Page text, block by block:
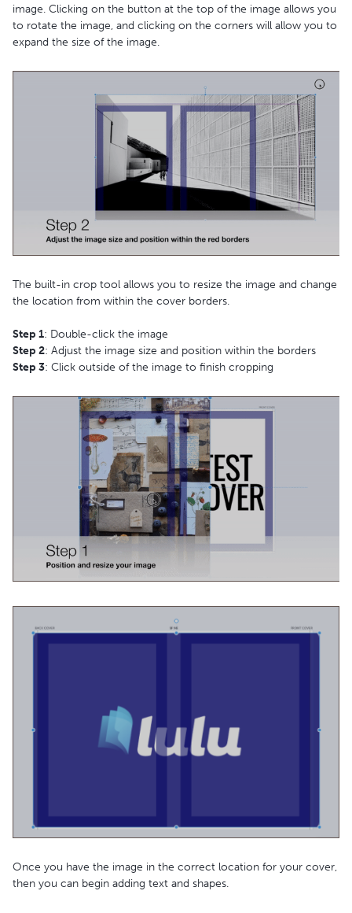
image. Clicking on the button at the top of the image allows you
to rotate the image, and clicking on the corners will allow you to
expand the size of the image.
The built-in crop tool allows you to resize the image and change
the location from within the cover borders.
Step 1: Double-click the image
Step 2: Adjust the image size and position within the borders
Step 3: Click outside of the image to finish cropping
Once you have the image in the correct location for your cover,
then you can begin adding text and shapes.